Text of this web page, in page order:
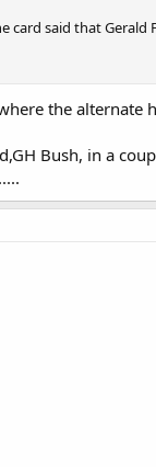
said that Gerald
the alternate
Bush, in a